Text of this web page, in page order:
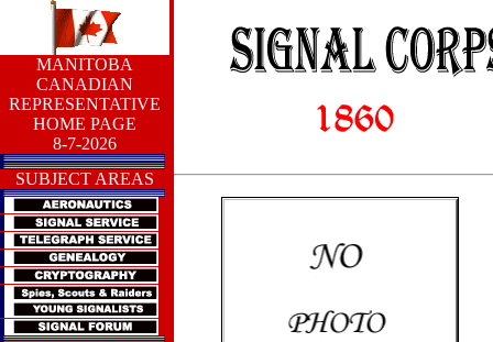
MANITOBA
CANADIAN
REPRESENTATIVE
HOME PAGE
8-7-2026
SUBJECT AREAS